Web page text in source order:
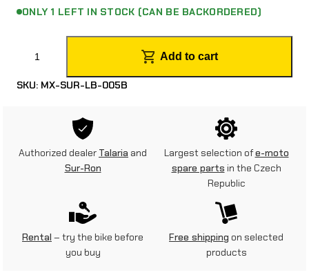
ONLY 1 LEFT IN STOCK (CAN BE BACKORDERED)
Add to cart
SKU: MX-SUR-LB-005B
Authorized dealer Talaria and
Sur-Ron
Largest selection ofe-moto
spare parts in the Czech
Republic
Rental – try the bike before
you buy
Free shipping on selected
products